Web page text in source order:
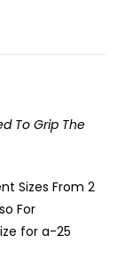
To Grip The
Sizes From 2
For
for a-25